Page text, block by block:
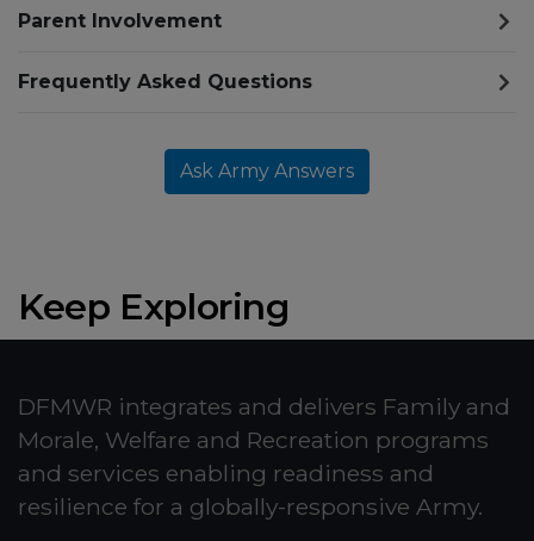
Parent Involvement
Frequently Asked Questions
Ask Army Answers
Keep Exploring
DFMWR integrates and delivers Family and
Morale, Welfare and Recreation programs
and services enabling readiness and
resilience for a globally-responsive Army.